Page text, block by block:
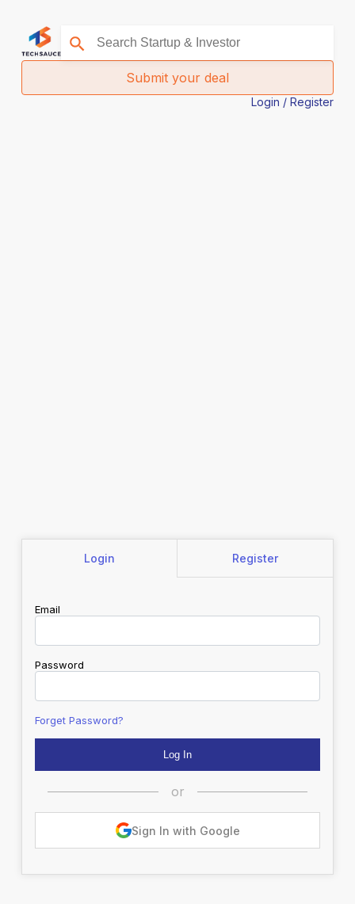
Submit your deal
Login / Register
Login Register
Email
Password
Forget Password?
or
Sign In with Google